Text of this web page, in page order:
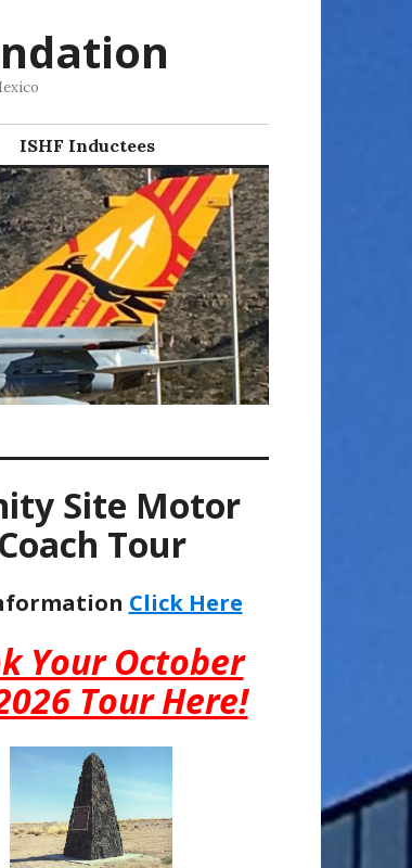
ISHF Inductees
Site Motor
Coach Tour
Click Here
Your October
Tour Here!